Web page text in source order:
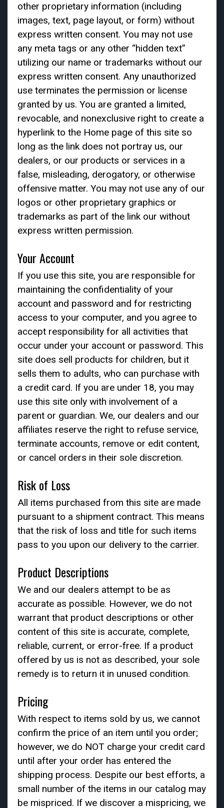
other proprietary information (including
images, text, page layout, or form) without
express written consent. You may not use
any meta tags or any other “hidden text”
utilizing our name or trademarks without our
express written consent. Any unauthorized
use terminates the permission or license
granted by us. You are granted a limited,
revocable, and nonexclusive right to create a
hyperlink to the Home page of this site so
long as the link does not portray us, our
dealers, or our products or services in a
false, misleading, derogatory, or otherwise
offensive matter. You may not use any of our
logos or other proprietary graphics or
trademarks as part of the link our without
express written permission.
Your Account
If you use this site, you are responsible for
maintaining the confidentiality of your
account and password and for restricting
access to your computer, and you agree to
accept responsibility for all activities that
occur under your account or password. This
site does sell products for children, but it
sells them to adults, who can purchase with
a credit card. If you are under 18, you may
use this site only with involvement of a
parent or guardian. We, our dealers and our
affiliates reserve the right to refuse service,
terminate accounts, remove or edit content,
or cancel orders in their sole discretion.
Risk of Loss
All items purchased from this site are made
pursuant to a shipment contract. This means
that the risk of loss and title for such items
pass to you upon our delivery to the carrier.
Product Descriptions
We and our dealers attempt to be as
accurate as possible. However, we do not
warrant that product descriptions or other
content of this site is accurate, complete,
reliable, current, or error-free. If a product
offered by us is not as described, your sole
remedy is to return it in unused condition.
Pricing
With respect to items sold by us, we cannot
confirm the price of an item until you order;
however, we do NOT charge your credit card
until after your order has entered the
shipping process. Despite our best efforts, a
small number of the items in our catalog may
be mispriced. If we discover a mispricing, we